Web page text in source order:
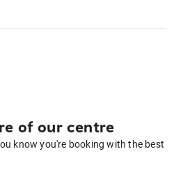
of our centre
know you're booking with the best